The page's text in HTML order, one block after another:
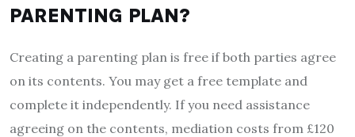
PARENTING PLAN?
Creating a parenting plan is free if both parties agree
on its contents. You may get a free template and
complete it independently. If you need assistance
agreeing on the contents, mediation costs from £120